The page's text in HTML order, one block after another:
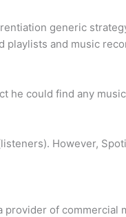
generic
and music
he could find any
However,
provider of commercial